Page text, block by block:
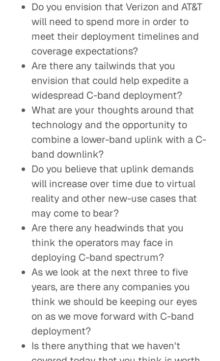
Do you envision that Verizon and AT&T
will need to spend more in order to
meet their deployment timelines and
coverage expectations?
Are there any tailwinds that you
envision that could help expedite a
widespread C-band deployment?
What are your thoughts around that
technology and the opportunity to
combine a lower-band uplink with a C-
band downlink?
Do you believe that uplink demands
will increase over time due to virtual
reality and other new-use cases that
may come to bear?
Are there any headwinds that you
think the operators may face in
deploying C-band spectrum?
As we look at the next three to five
years, are there any companies you
think we should be keeping our eyes
on as we move forward with C-band
deployment?
Is there anything that we haven't